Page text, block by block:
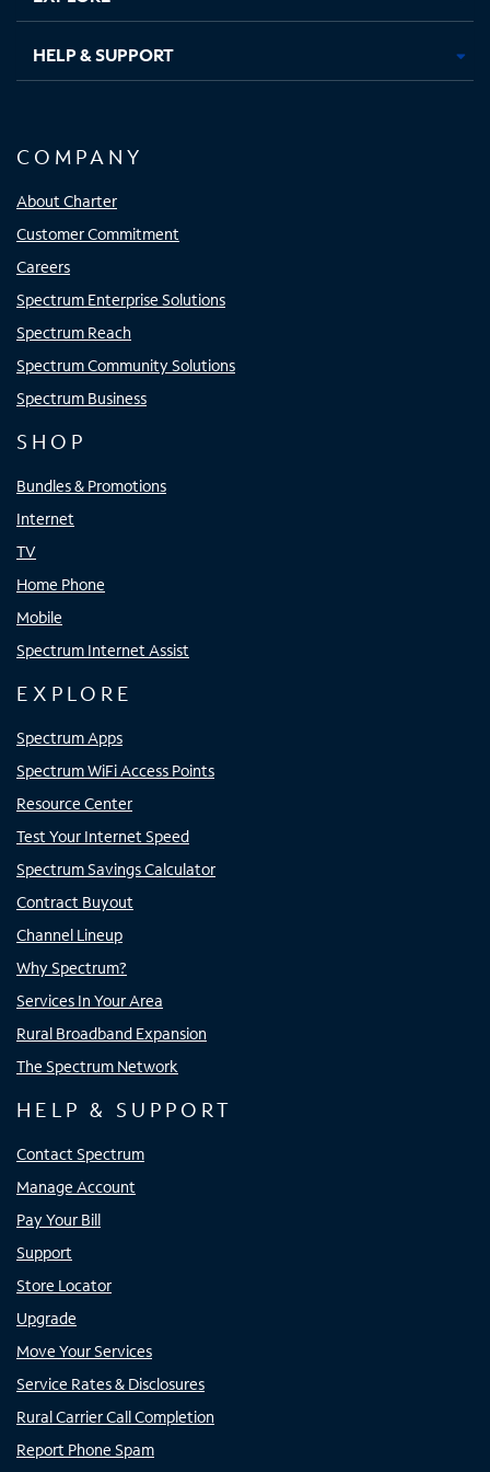
HELP & SUPPORT
COMPANY
About Charter
Customer Commitment
Careers
Spectrum Enterprise Solutions
Spectrum Reach
Spectrum Community Solutions
Spectrum Business
SHOP
Bundles & Promotions
Internet
TV
Home Phone
Mobile
Spectrum Internet Assist
EXPLORE
Spectrum Apps
Spectrum WiFi Access Points
Resource Center
Test Your Internet Speed
Spectrum Savings Calculator
Contract Buyout
Channel Lineup
Why Spectrum?
Services In Your Area
Rural Broadband Expansion
The Spectrum Network
HELP & SUPPORT
Contact Spectrum
Manage Account
Pay Your Bill
Support
Store Locator
Upgrade
Move Your Services
Service Rates & Disclosures
Rural Carrier Call Completion
Report Phone Spam